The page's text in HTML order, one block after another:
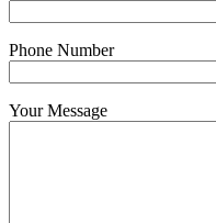
Phone Number
Your Message